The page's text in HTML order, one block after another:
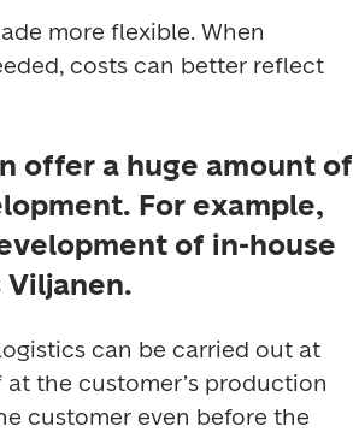
more flexible. When
costs can better reflect
offer a huge amount of
For example,
of in-house
Viljanen.
can be carried out at
the customer’s production
customer even before the